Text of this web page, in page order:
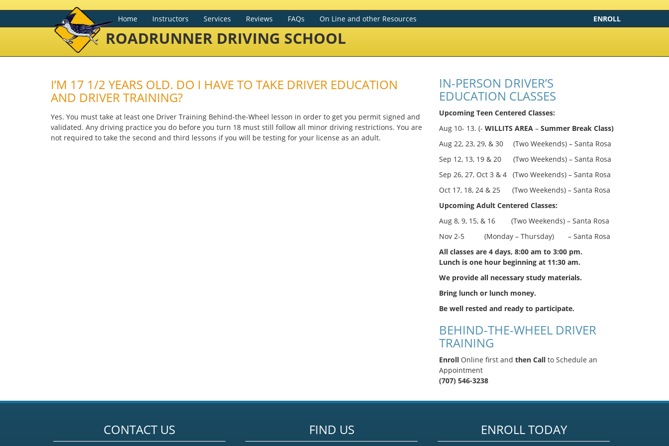
Home Instructors Services Reviews FAQs On Line and other Resources ENROLL
ROADRUNNER DRIVING SCHOOL
I’M 17 1/2 YEARS OLD. DO I HAVE TO TAKE DRIVER EDUCATION
AND DRIVER TRAINING?
Yes. You must take at least one Driver Training Behind-the-Wheel lesson in order to get you permit signed and
validated. Any driving practice you do before you turn 18 must still follow all minor driving restrictions. You are
not required to take the second and third lessons if you will be testing for your license as an adult.
IN-PERSON DRIVER’S
EDUCATION CLASSES
Upcoming Teen Centered Classes:
Aug 10- 13. (- WILLITS AREA – Summer Break Class)
Aug 22, 23, 29, & 30 (Two Weekends) – Santa Rosa
Sep 12, 13, 19 & 20 (Two Weekends) – Santa Rosa
Sep 26, 27, Oct 3 & 4 (Two Weekends) – Santa Rosa
Oct 17, 18, 24 & 25 (Two Weekends) – Santa Rosa
Upcoming Adult Centered Classes:
Aug 8, 9, 15, & 16 (Two Weekends) – Santa Rosa
Nov 2-5 (Monday – Thursday) – Santa Rosa
All classes are 4 days, 8:00 am to 3:00 pm.
Lunch is one hour beginning at 11:30 am.
We provide all necessary study materials.
Bring lunch or lunch money.
Be well rested and ready to participate.
BEHIND-THE-WHEEL DRIVER
TRAINING
Enroll Online first and then Call to Schedule an
Appointment
(707) 546-3238
CONTACT US FIND US ENROLL TODAY